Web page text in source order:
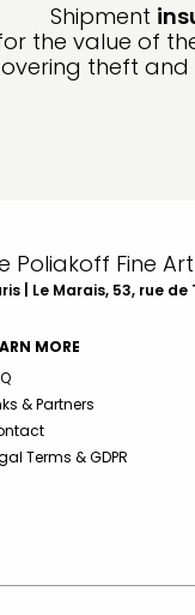
Shipment
the value of
theft
Poliakoff Fine Art
| Le Marais, 53, rue de
MORE
& Partners
Terms & GDPR